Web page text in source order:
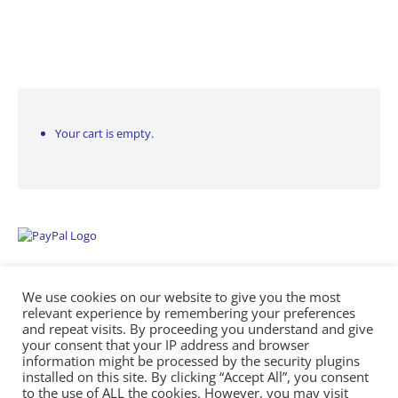
Your cart is empty.
Empowering Repairs with the Right Manuals. - Any Service Manuals
© 2026
We use cookies on our website to give you the most
relevant experience by remembering your preferences
and repeat visits. By proceeding you understand and give
your consent that your IP address and browser
information might be processed by the security plugins
installed on this site. By clicking “Accept All”, you consent
to the use of ALL the cookies. However, you may visit